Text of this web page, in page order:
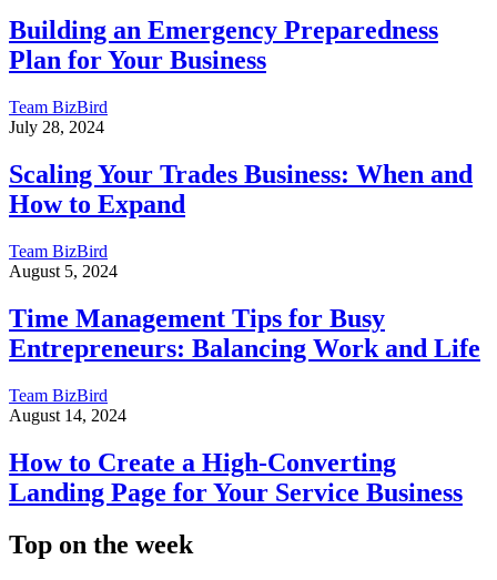
Building an Emergency Preparedness
Plan for Your Business
Team BizBird
July 28, 2024
Scaling Your Trades Business: When and
How to Expand
Team BizBird
August 5, 2024
Time Management Tips for Busy
Entrepreneurs: Balancing Work and Life
Team BizBird
August 14, 2024
How to Create a High-Converting
Landing Page for Your Service Business
Top on the week